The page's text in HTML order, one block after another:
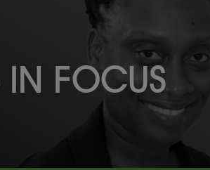
IN FOCUS